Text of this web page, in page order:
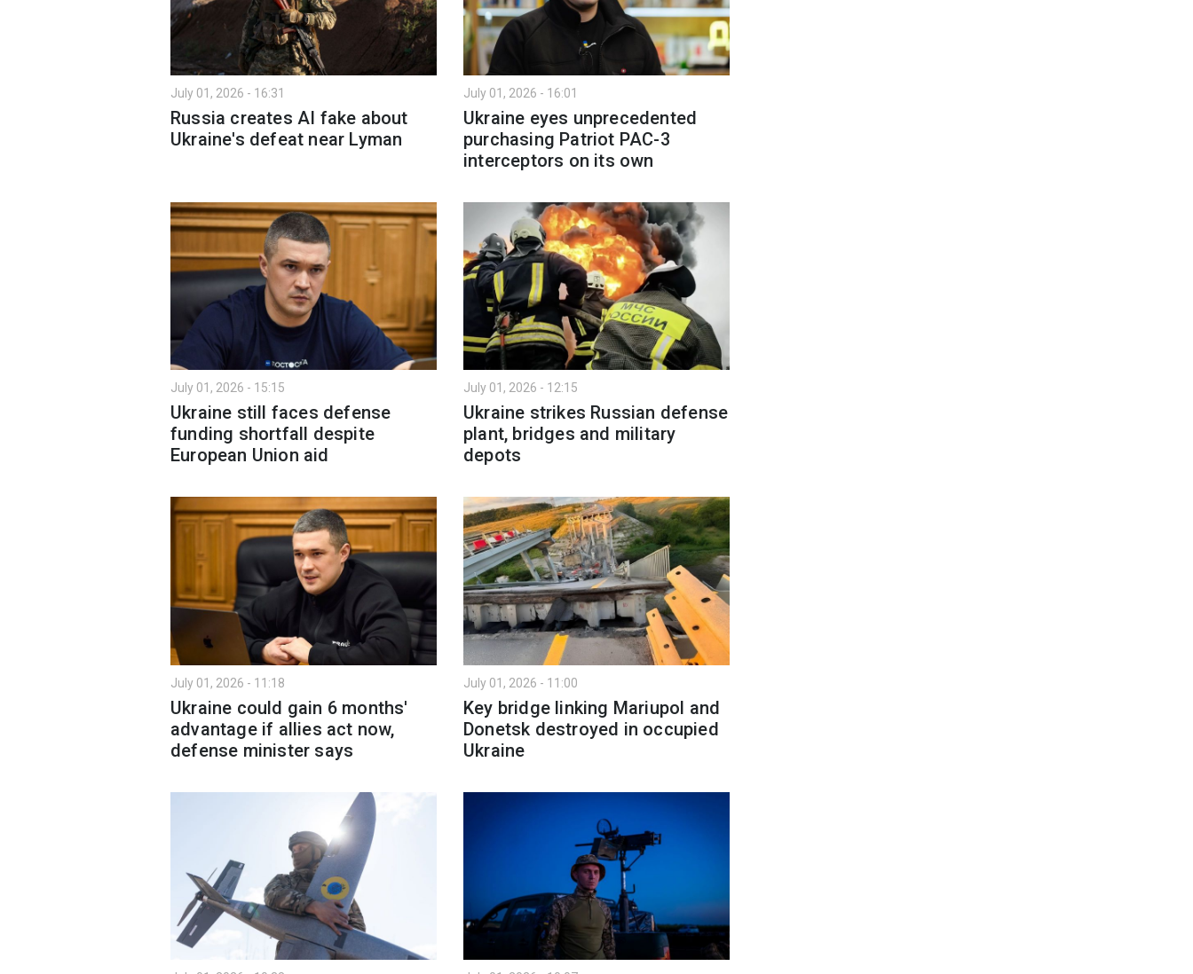
July 01, 2026 - 16:31
Russia creates AI fake about
Ukraine's defeat near Lyman
July 01, 2026 - 16:01
Ukraine eyes unprecedented
purchasing Patriot PAC-3
interceptors on its own
July 01, 2026 - 15:15
Ukraine still faces defense
funding shortfall despite
European Union aid
July 01, 2026 - 12:15
Ukraine strikes Russian defense
plant, bridges and military
depots
July 01, 2026 - 11:18
Ukraine could gain 6 months'
advantage if allies act now,
defense minister says
July 01, 2026 - 11:00
Key bridge linking Mariupol and
Donetsk destroyed in occupied
Ukraine